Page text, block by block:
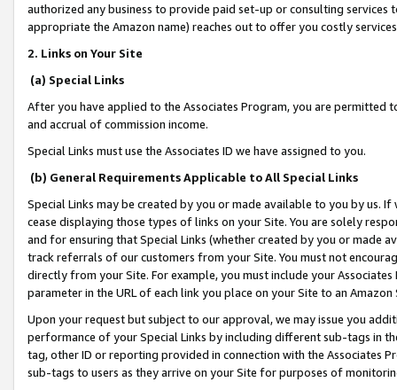
authorized any business to provide paid set-up or consulting
appropriate the Amazon name) reaches out to offer you costly
2. Links on Your Site
(a) Special Links
After you have applied to the Associates Program, you are permitted
and accrual of commission income.
Special Links must use the Associates ID we have assigned to you.
(b) General Requirements Applicable to All Special Links
Special Links may be created by you or made available to you by us.
cease displaying those types of links on your Site. You are solely
and for ensuring that Special Links (whether created by you or
track referrals of our customers from your Site. You must not
directly from your Site. For example, you must include your
parameter in the URL of each link you place on your Site to an
Upon your request but subject to our approval, we may issue you
performance of your Special Links by including different sub-tags in
tag, other ID or reporting provided in connection with the Associates
sub-tags to users as they arrive on your Site for purposes of